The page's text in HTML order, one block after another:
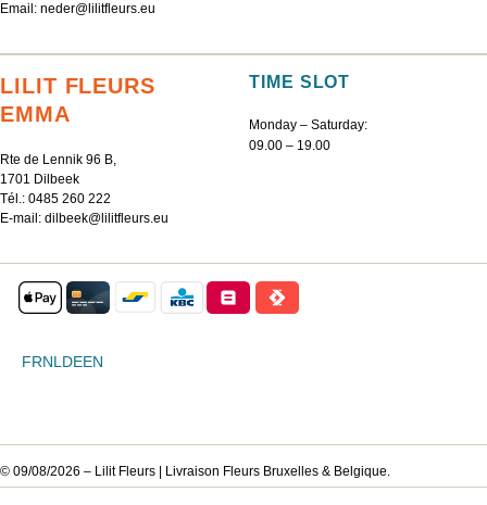
Email: neder@lilitfleurs.eu
LILIT FLEURS
EMMA
Rte de Lennik 96 B,
1701 Dilbeek
Tél.: 0485 260 222
E-mail: dilbeek@lilitfleurs.eu
TIME SLOT
Monday – Saturday:
09.00 – 19.00
FRNL DEEN
© 09/08/2026 – Lilit Fleurs | Livraison Fleurs Bruxelles & Belgique.
DE